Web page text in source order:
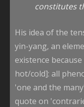
constitutes
His idea of the
yin-yang, an
existence
hot/cold]: all
'one and the
quote on